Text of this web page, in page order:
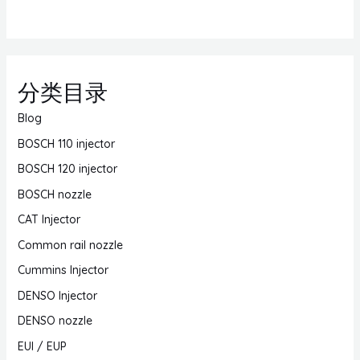
分类目录
Blog
BOSCH 110 injector
BOSCH 120 injector
BOSCH nozzle
CAT Injector
Common rail nozzle
Cummins Injector
DENSO Injector
DENSO nozzle
EUI / EUP